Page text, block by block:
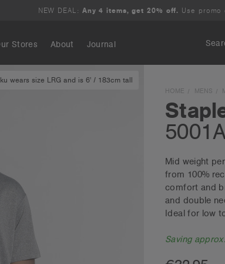
NEW DEAL: Any 4 items, get 20% off. Use promo
Stores About Journal
wears size LRG and is 6' / 183cm tall
HOME MENS
Mid weight
from 100%
comfort and
and double
Ideal for low
Saving